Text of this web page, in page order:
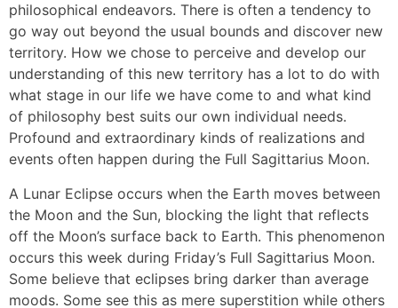
philosophical endeavors. There is often a tendency to
go way out beyond the usual bounds and discover new
territory. How we chose to perceive and develop our
understanding of this new territory has a lot to do with
what stage in our life we have come to and what kind
of philosophy best suits our own individual needs.
Profound and extraordinary kinds of realizations and
events often happen during the Full Sagittarius Moon.
A Lunar Eclipse occurs when the Earth moves between
the Moon and the Sun, blocking the light that reflects
off the Moon’s surface back to Earth. This phenomenon
occurs this week during Friday’s Full Sagittarius Moon.
Some believe that eclipses bring darker than average
moods. Some see this as mere superstition while others